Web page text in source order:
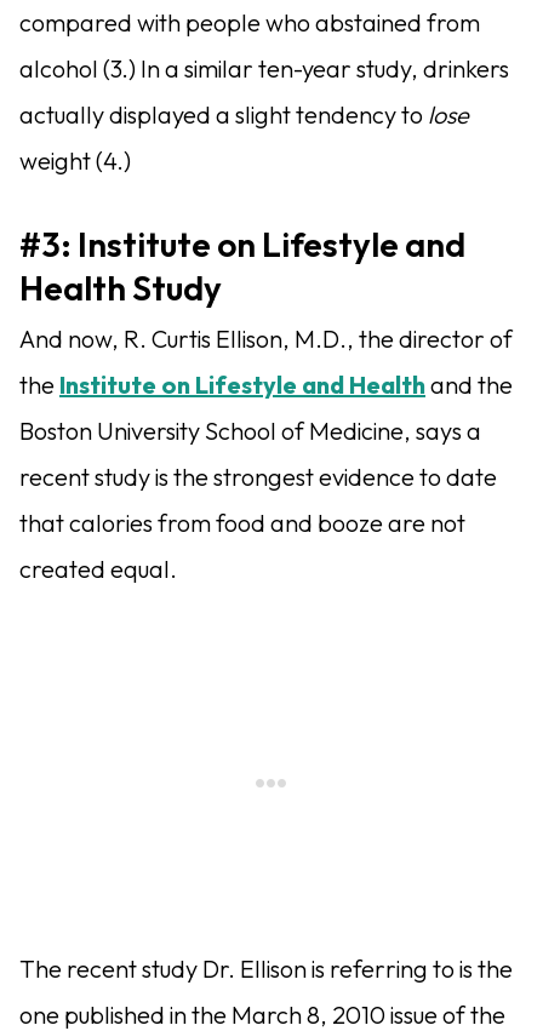
compared with people who abstained from
alcohol (3.) In a similar ten-year study, drinkers
actually displayed a slight tendency to lose
weight (4.)
#3: Institute on Lifestyle and
Health Study
And now, R. Curtis Ellison, M.D., the director of
the Institute on Lifestyle and Healthand the
Boston University School of Medicine, says a
recent study is the strongest evidence to date
that calories from food and booze are not
created equal.
The recent study Dr. Ellison is referring to is the
one published in the March 8, 2010 issue of the